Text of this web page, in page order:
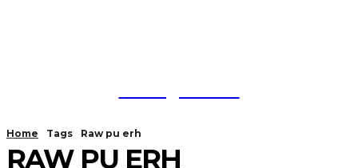
Home Tags Raw pu erh
RAW PU ERH